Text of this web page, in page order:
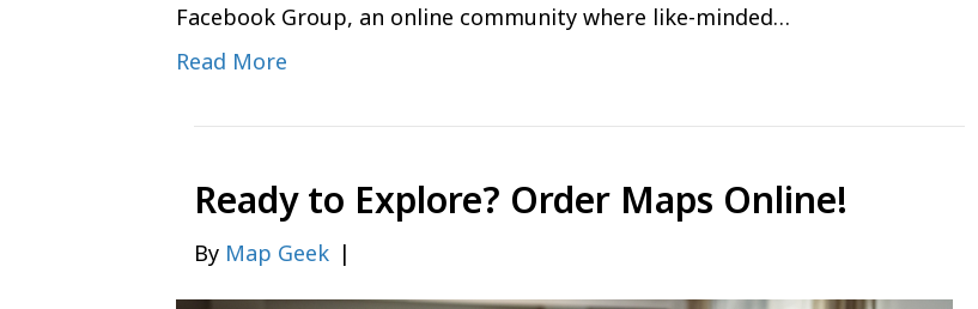
Facebook Group, an online community where like-minded…
Read More
Ready to Explore? Order Maps Online!
By Map Geek |